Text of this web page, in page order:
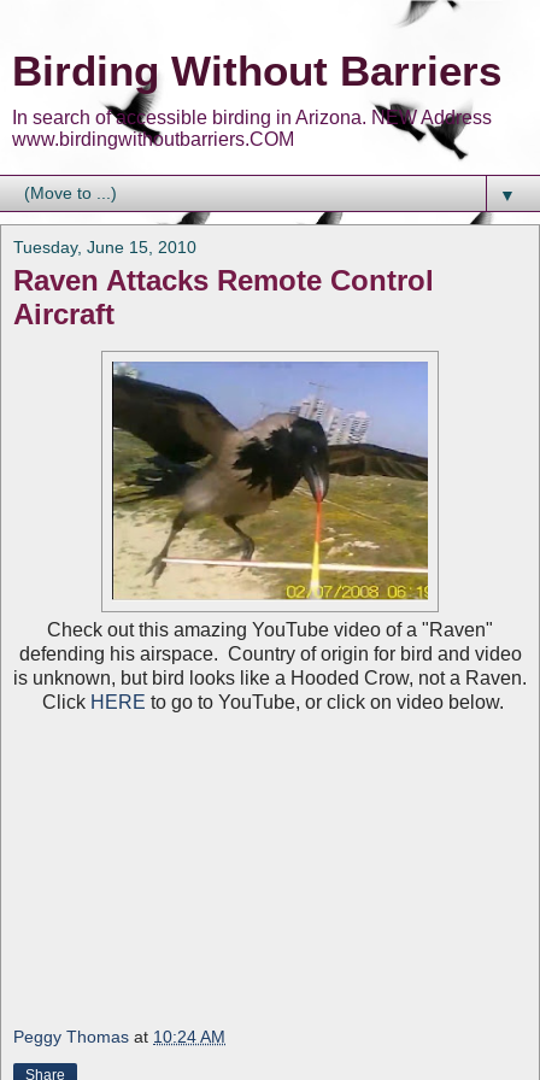
Birding Without Barriers
In search of accessible birding in Arizona. NEW Address
www.birdingwithoutbarriers.COM
▼
Tuesday, June 15, 2010
Raven Attacks Remote Control
Aircraft
Check out this amazing YouTube video of a "Raven"
defending his airspace. Country of origin for bird and video
is unknown, but bird looks like a Hooded Crow, not a Raven.
Click HERE to go to YouTube, or click on video below.
Peggy Thomas at 10:24 AM
Share